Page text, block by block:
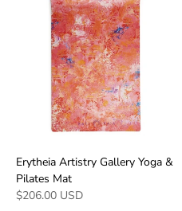
Erytheia Artistry Gallery Yoga &
Pilates Mat
$206.00 USD